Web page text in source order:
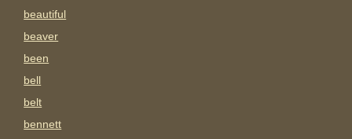
beautiful
beaver
been
bell
belt
bennett